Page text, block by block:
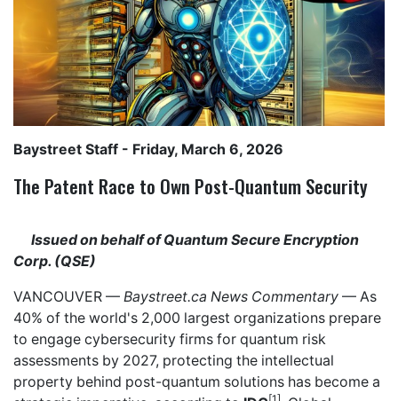
Baystreet Staff - Friday, March 6, 2026
The Patent Race to Own Post-Quantum Security
Issued on behalf of Quantum Secure Encryption
Corp. (QSE)
VANCOUVER — Baystreet.ca News Commentary — As
40% of the world's 2,000 largest organizations prepare
to engage cybersecurity firms for quantum risk
assessments by 2027, protecting the intellectual
property behind post-quantum solutions has become a